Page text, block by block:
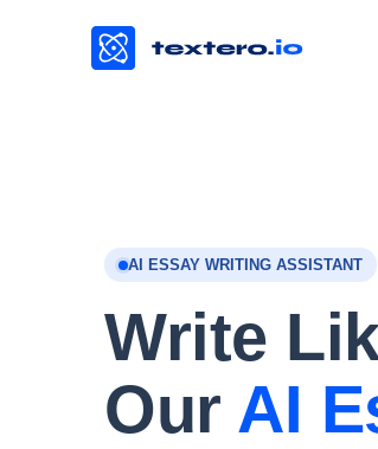
AI ESSAY WRITING ASSISTANT
Write
Our AI